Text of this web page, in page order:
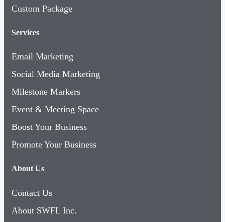
Custom Package
Services
Email Marketing
Social Media Marketing
Milestone Markers
Event & Meeting Space
Boost Your Business
Promote Your Business
About Us
Contact Us
About SWFL Inc.